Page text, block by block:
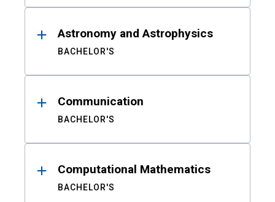
Astronomy and Astrophysics
BACHELOR'S
Communication
BACHELOR'S
Computational Mathematics
BACHELOR'S